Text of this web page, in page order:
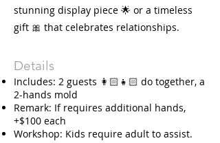
stunning display piece 🌟 or a timeless
gift 🎀 that celebrates relationships.
Details
Includes: 2 guests 👩🏻👧🏻 do together, a
2-hands mold
Remark: If requires additional hands,
+$100 each
Workshop: Kids require adult to assist.